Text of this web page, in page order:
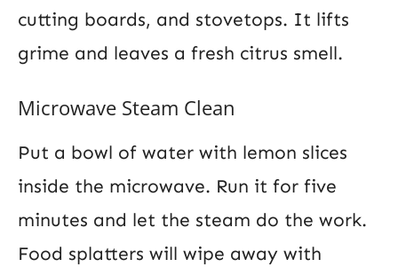
cutting boards, and stovetops. It lifts
grime and leaves a fresh citrus smell.
Microwave Steam Clean
Put a bowl of water with lemon slices
inside the microwave. Run it for five
minutes and let the steam do the work.
Food splatters will wipe away with